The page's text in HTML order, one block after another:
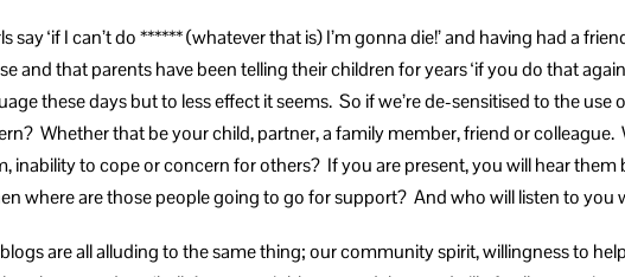
say ‘if I can’t do ****** (whatever that is) I’m gonna die!’ and having had a
and that parents have been telling their children for years ‘if you do that
these days but to less effect it seems. So if we’re de-sensitised to the
Whether that be your child, partner, a family member, friend or
inability to cope or concern for others? If you are present, you will hear them
where are those people going to go for support? And who will listen to you
are all alluding to the same thing; our community spirit, willingness to